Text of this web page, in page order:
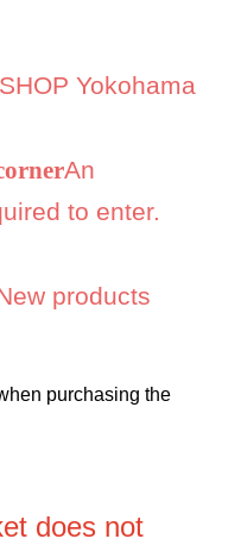
Yokohama
An
to enter.
products
purchasing the
does not